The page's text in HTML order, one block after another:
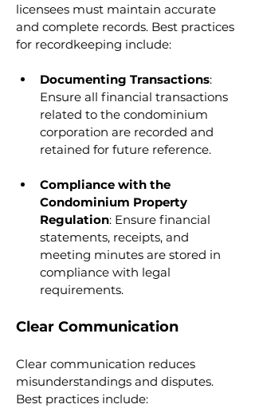
licensees must maintain accurate
and complete records. Best practices
for recordkeeping include:
Documenting Transactions:
Ensure all financial transactions
related to the condominium
corporation are recorded and
retained for future reference.
Compliance with the
Condominium Property
Regulation: Ensure financial
statements, receipts, and
meeting minutes are stored in
compliance with legal
requirements.
Clear Communication
Clear communication reduces
misunderstandings and disputes.
Best practices include: